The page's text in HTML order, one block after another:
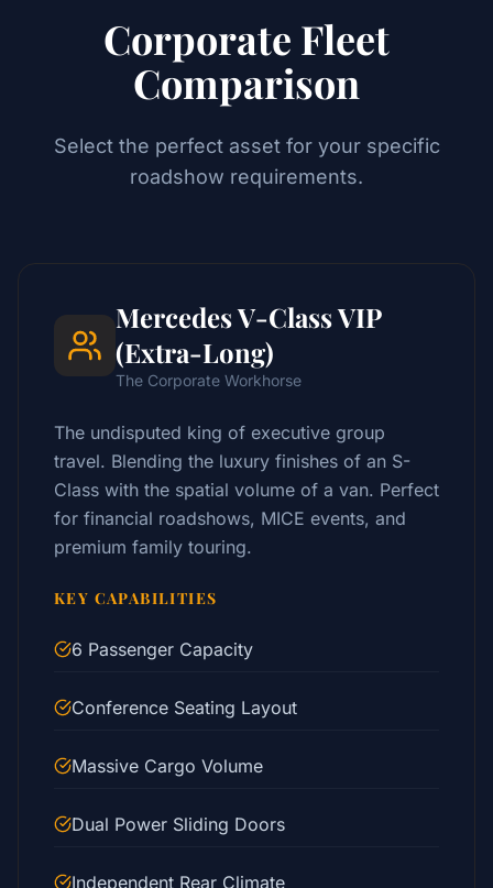
Corporate Fleet
Comparison
Select the perfect asset for your specific
roadshow requirements.
Mercedes V-Class VIP
(Extra-Long)
The Corporate Workhorse
The undisputed king of executive group
travel. Blending the luxury finishes of an S-
Class with the spatial volume of a van. Perfect
for financial roadshows, MICE events, and
premium family touring.
KEY CAPABILITIES
6 Passenger Capacity
Conference Seating Layout
Massive Cargo Volume
Dual Power Sliding Doors
Independent Rear Climate